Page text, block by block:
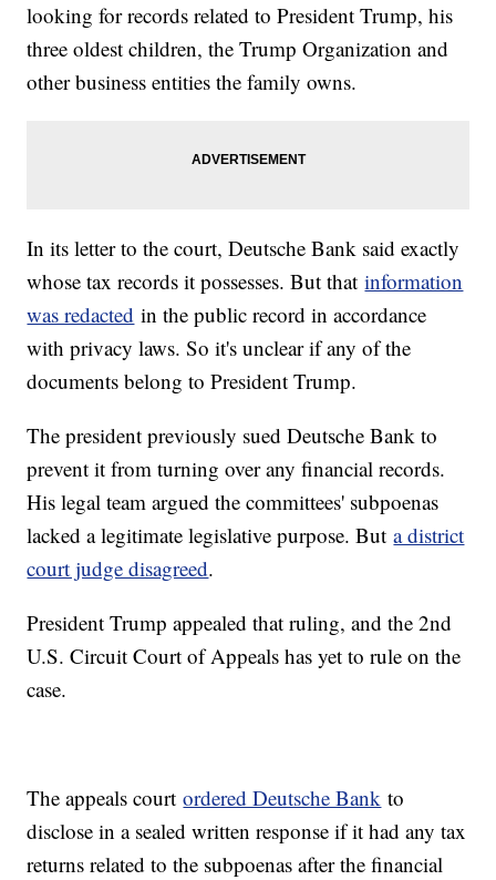
looking for records related to President Trump, his
three oldest children, the Trump Organization and
other business entities the family owns.
In its letter to the court, Deutsche Bank said exactly
whose tax records it possesses. But thatinformation
was redacted in the public record in accordance
with privacy laws. So it's unclear if any of the
documents belong to President Trump.
The president previously sued Deutsche Bank to
prevent it from turning over any financial records.
His legal team argued the committees' subpoenas
lacked a legitimate legislative purpose. Buta district
court judge disagreed.
President Trump appealed that ruling, and the 2nd
U.S. Circuit Court of Appeals has yet to rule on the
case.
The appeals courtordered Deutsche Bank to
disclose in a sealed written response if it had any tax
returns related to the subpoenas after the financial